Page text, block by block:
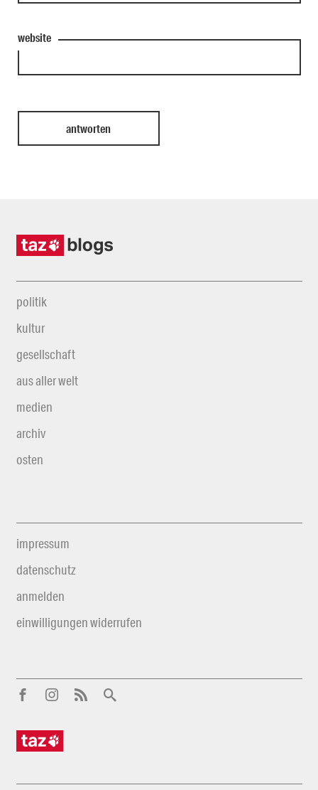
website
politik
kultur
gesellschaft
aus aller welt
medien
archiv
osten
impressum
datenschutz
anmelden
einwilligungen widerrufen